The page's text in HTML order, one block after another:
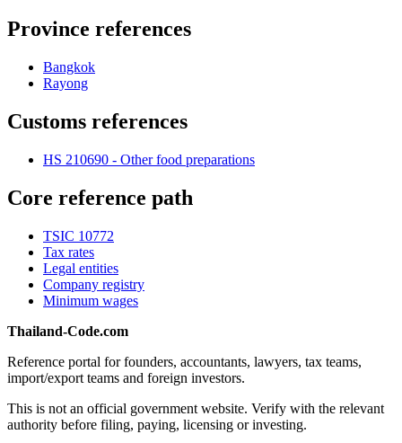
Province references
Bangkok
Rayong
Customs references
HS 210690 - Other food preparations
Core reference path
TSIC 10772
Tax rates
Legal entities
Company registry
Minimum wages
Thailand-Code.com
Reference portal for founders, accountants, lawyers, tax teams,
import/export teams and foreign investors.
This is not an official government website. Verify with the relevant
authority before filing, paying, licensing or investing.